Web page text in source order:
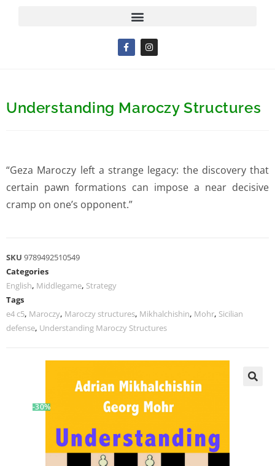
Understanding Maroczy Structures
“Geza Maroczy left a strange legacy: the discovery that
certain pawn formations can impose a near decisive
cramp on one’s opponent.”
SKU 9789492510549
Categories
English, Middlegame, Strategy
Tags
e4 c5, Maroczy, Maroczy structures, Mikhalchishin, Mohr, Sicilian
defense, Understanding Maroczy Structures
-30%